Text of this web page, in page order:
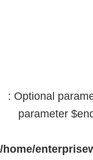
: Optional
parameter
/home/